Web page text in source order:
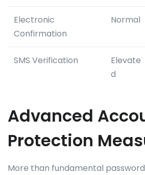
Electronic
Confirmation
Normal
SMS Verification
Elevate
d
Advanced
Protection
More than fundamental